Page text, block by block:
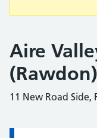
Aire
(Rawdon)
11 New Road Side,